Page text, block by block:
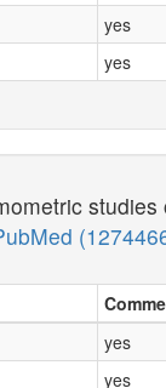
yes
yes
yes
yes